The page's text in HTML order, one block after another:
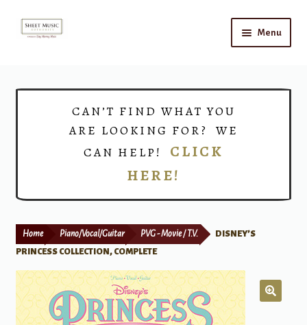
Skip
Skip
Menu
Print Now
CAN’T FIND WHAT YOU
ARE LOOKING FOR? WE
CAN HELP! CLICK
HERE!
Home Piano/Vocal/Guitar PVG - Movie / T.V.
DISNEY’S
PRINCESS COLLECTION, COMPLETE